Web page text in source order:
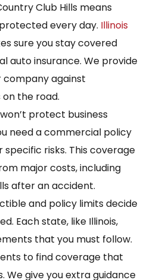
Club Hills means
every day. Illinois
sure you stay covered
auto insurance. We provide
company against
the road.
protect business
need a commercial policy
risks. This coverage
major costs, including
after an accident.
and policy limits decide
Each state, like Illinois,
that you must follow.
to find coverage that
We give you extra guidance